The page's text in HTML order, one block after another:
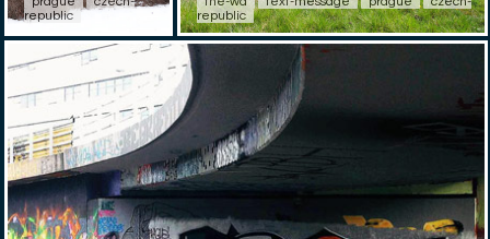
republic
republic